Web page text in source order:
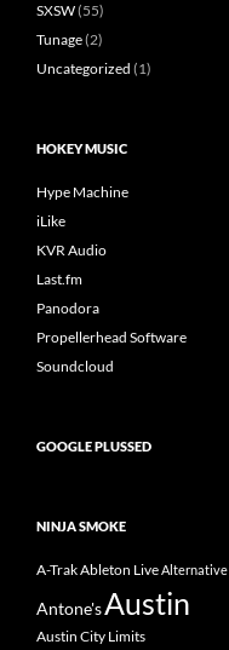
SXSW(55)
Tunage(2)
Uncategorized (1)
HOKEY MUSIC
Hype Machine
iLike
KVR Audio
Last.fm
Panodora
Propellerhead Software
Soundcloud
GOOGLE PLUSSED
NINJA SMOKE
A-TrakAbleton LiveAlternative
Antone'sAustin
Austin City Limits